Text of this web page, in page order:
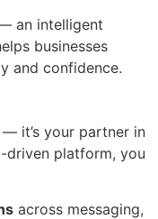
an intelligent
businesses
and confidence.
it’s your partner in
driven platform, you
across messaging,